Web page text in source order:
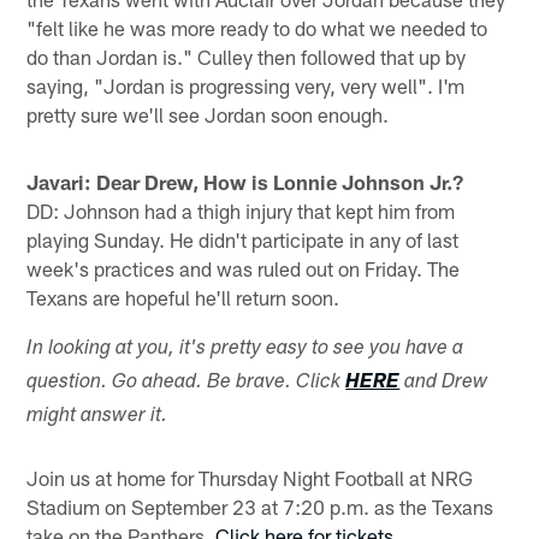
"felt like he was more ready to do what we needed to
do than Jordan is." Culley then followed that up by
saying, "Jordan is progressing very, very well". I'm
pretty sure we'll see Jordan soon enough.
Javari: Dear Drew, How is Lonnie Johnson Jr.?
DD: Johnson had a thigh injury that kept him from
playing Sunday. He didn't participate in any of last
week's practices and was ruled out on Friday. The
Texans are hopeful he'll return soon.
In looking at you, it's pretty easy to see you have a
question. Go ahead. Be brave. Click HERE and Drew
might answer it.
Join us at home for Thursday Night Football at NRG
Stadium on September 23 at 7:20 p.m. as the Texans